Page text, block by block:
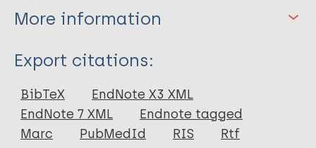
More information
Type
Journal Article
Author
Export citations:
BibTeX
EndNote X3 XML
EndNote 7 XML
Endnote tagged
Marc
PubMedId RIS Rtf